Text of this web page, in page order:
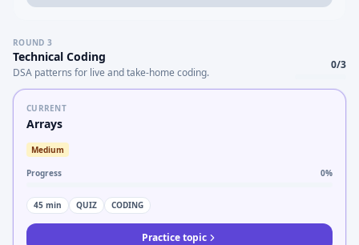
ROUND 3
Technical Coding
DSA patterns for live and take-home coding.
0/3
CURRENT
Arrays
Medium
Progress 0%
45 min QUIZ CODING
Practice topic